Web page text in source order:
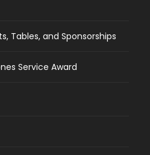
Tables, and Sponsorships
Service Award